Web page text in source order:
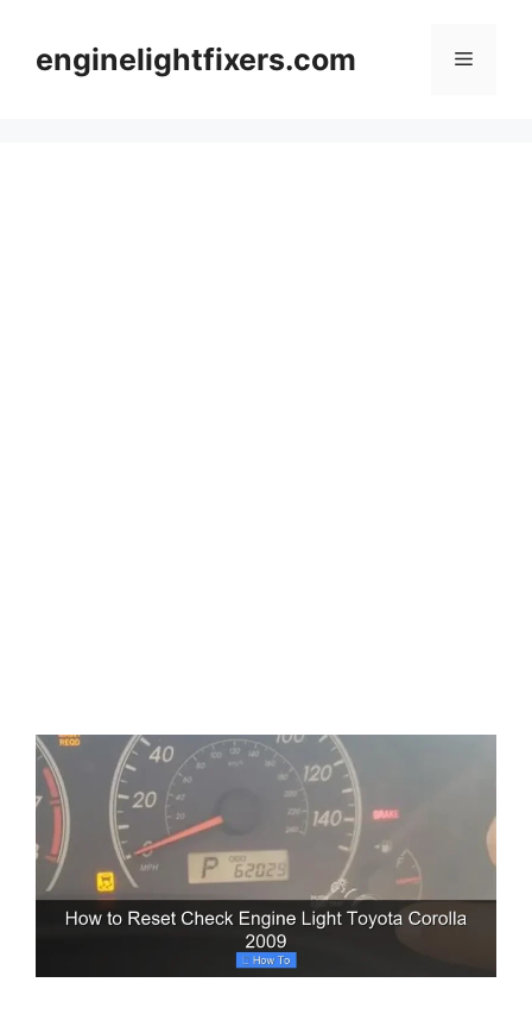
contentenginelightfixers.com Menu